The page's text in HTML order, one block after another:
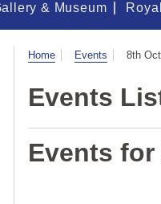
& Museum
Visit
Home Events 8th
Events
Events for